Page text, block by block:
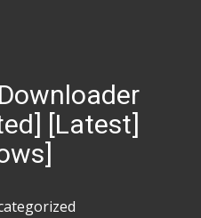
[Latest]